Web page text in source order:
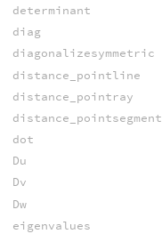
determinant
diag
diagonalizesymmetric
distance_pointline
distance_pointray
distance_pointsegment
dot
Du
Dv
Dw
eigenvalues